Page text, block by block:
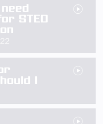
STED
22
I